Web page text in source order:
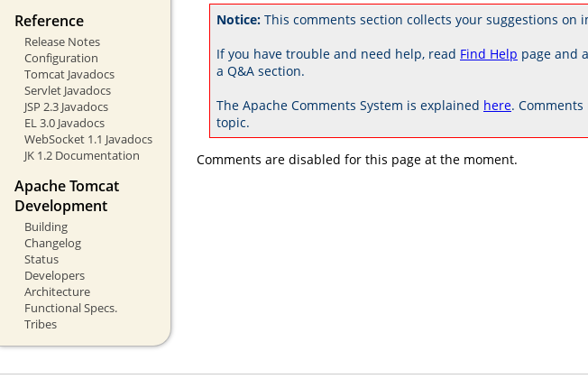
Reference
Release Notes
Configuration
Tomcat Javadocs
Servlet Javadocs
JSP 2.3 Javadocs
EL 3.0 Javadocs
WebSocket 1.1 Javadocs
JK 1.2 Documentation
Apache Tomcat
Development
Building
Changelog
Status
Developers
Architecture
Functional Specs.
Tribes
Notice: This comments section collects your suggestions
If you have trouble and need help, read Find Help page and
a Q&A section.
The Apache Comments System is explained here.
topic.
Comments are disabled for this page at the moment.